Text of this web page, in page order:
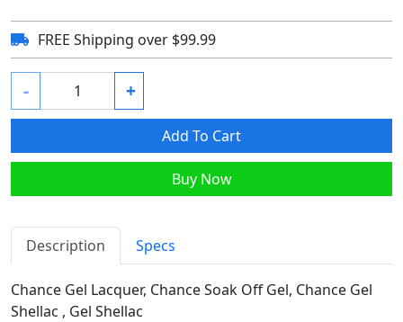
FREE Shipping over $99.99
- +
Add To Cart
Buy Now
Description Specs
Chance Gel Lacquer, Chance Soak Off Gel, Chance Gel
Shellac , Gel Shellac